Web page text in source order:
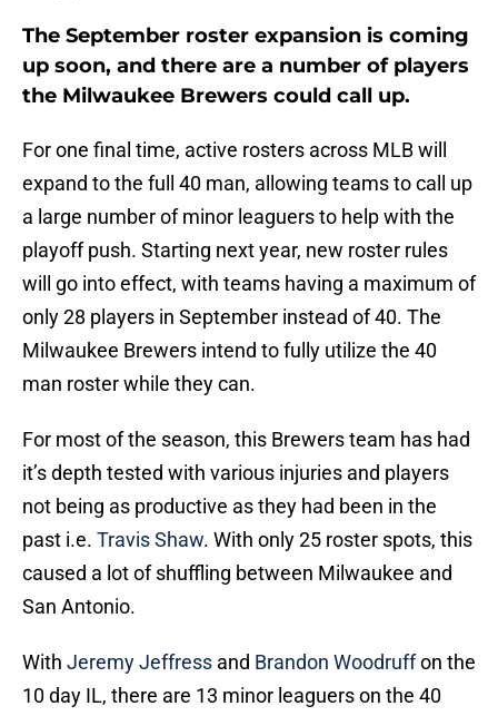
The September roster expansion is coming
up soon, and there are a number of players
the Milwaukee Brewers could call up.
For one final time, active rosters across MLB will
expand to the full 40 man, allowing teams to call up
a large number of minor leaguers to help with the
playoff push. Starting next year, new roster rules
will go into effect, with teams having a maximum of
only 28 players in September instead of 40. The
Milwaukee Brewers intend to fully utilize the 40
man roster while they can.
For most of the season, this Brewers team has had
it’s depth tested with various injuries and players
not being as productive as they had been in the
past i.e. Travis Shaw. With only 25 roster spots, this
caused a lot of shuffling between Milwaukee and
San Antonio.
With Jeremy Jeffress and Brandon Woodruffon the
10 day IL, there are 13 minor leaguers on the 40